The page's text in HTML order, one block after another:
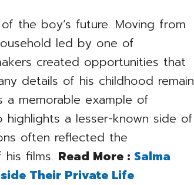
the boy’s future. Moving from
led by one of
created opportunities that
details of his childhood remain
memorable example of
a lesser-known side of
often reflected the
films. Read More : Salma
Their Private Life